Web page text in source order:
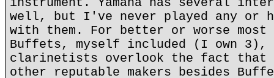
well, but I've never played any or
with them. For better or worse most
Buffets, myself included (I own 3),
clarinetists overlook the fact that
other reputable makers besides